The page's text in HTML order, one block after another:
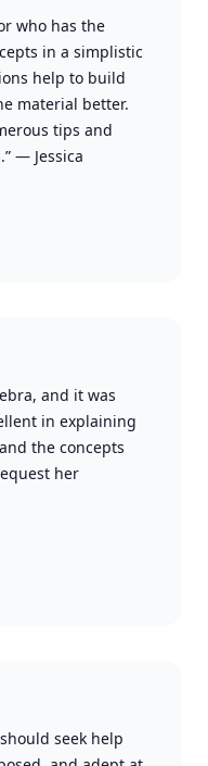
who has the
in a simplistic
help to build
material better.
tips and
— Jessica
and it was
in explaining
the concepts
her
seek help